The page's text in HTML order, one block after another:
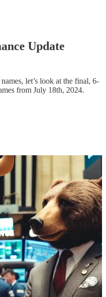
Update
let’s look at the final, 6-
from July 18th, 2024.